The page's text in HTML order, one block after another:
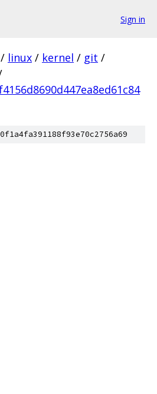
Sign in
/ linux / kernel / git /